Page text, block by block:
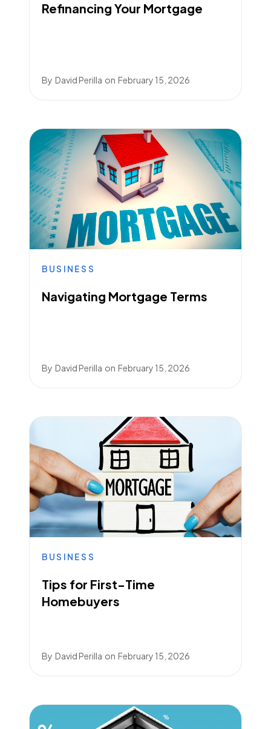
Refinancing Your Mortgage
By David Perilla on February 15, 2026
BUSINESS
Navigating Mortgage Terms
By David Perilla on February 15, 2026
BUSINESS
Tips for First-Time
Homebuyers
By David Perilla on February 15, 2026